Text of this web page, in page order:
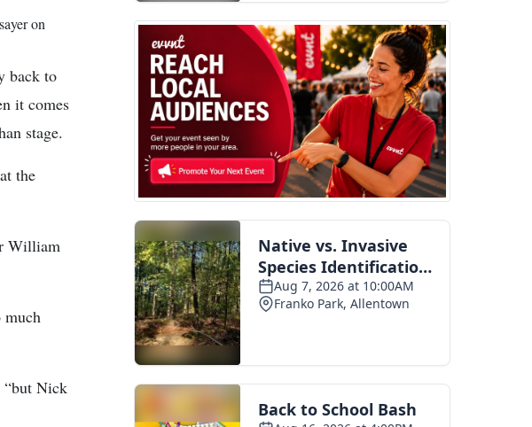
on
back to
it comes
stage.
the
William
much
“but Nick